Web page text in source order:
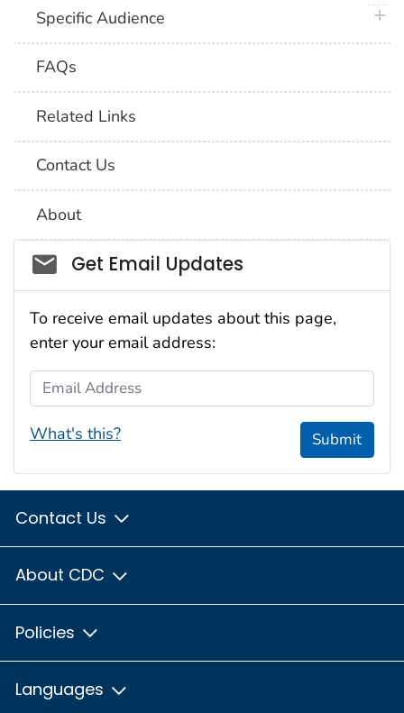
Specific Audience
FAQs
Related Links
Contact Us
About
Social_govd
Get Email Updates
To receive email updates about this page,
enter your email address:
Email Address
What's this? Submit
Contact Us
About CDC
Policies
Languages